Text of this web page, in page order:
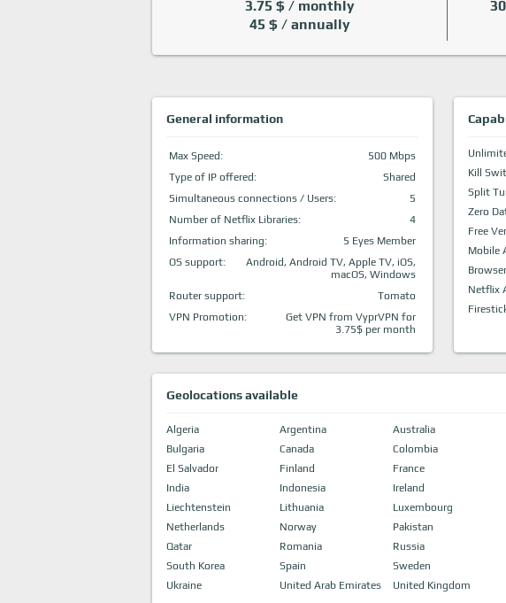
3.75 $ / monthly
45 $ / annually
General information
Max Speed:
500 Mbps
Type of IP offered:
Shared
Simultaneous connections / Users:
5
Number of Netflix Libraries:
4
Information sharing:
5 Eyes Member
OS support:
Android, Android TV, Apple TV, iOS,
macOS, Windows
Router support:
Tomato
VPN Promotion:
Get VPN from VyprVPN for
3.75$ per month
Kill
Split
Zero
Free
Mobile
Netflix
Geolocations available
Algeria Argentina Australia
Bulgaria
Canada Colombia
El Salvador
Finland France
India
Indonesia Ireland
Liechtenstein
Lithuania Luxembourg
Netherlands
Norway Pakistan
Qatar
Romania Russia
South Korea
Spain Sweden
Ukraine
United Arab Emirates United Kingdom